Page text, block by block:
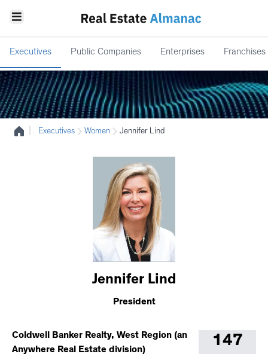
Executives Public Companies Enterprises Franchises
Executives Women Jennifer Lind
Jennifer Lind
President
Coldwell Banker Realty, West Region (an
Anywhere Real Estate division)
147